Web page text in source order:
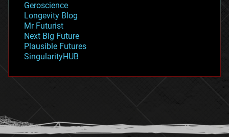
geopolitics
governance
government
gravity
habitats
hacking
humor
information science
Geroscience
Longevity Blog
Mr Futurist
Next Big Future
Plausible Futures
SingularityHUB